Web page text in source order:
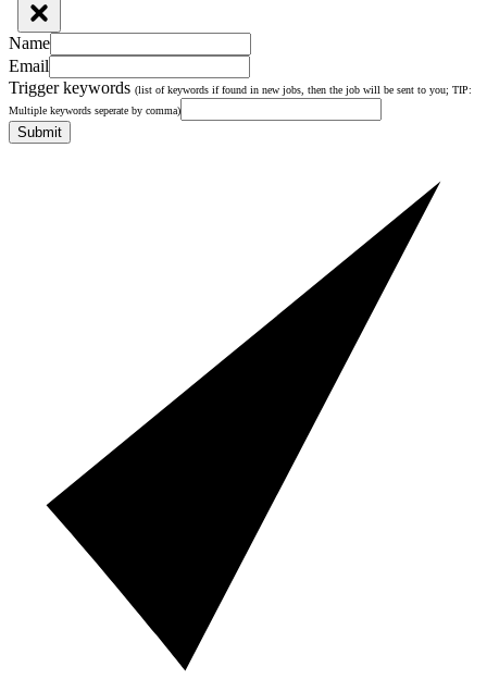
Name
Email
Trigger keywords (list of keywords if found in new jobs, then the job will be sent to you; TIP:
Multiple keywords seperate by comma)
Submit